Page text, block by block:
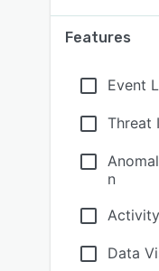
Features
Event
Threat
n
Data